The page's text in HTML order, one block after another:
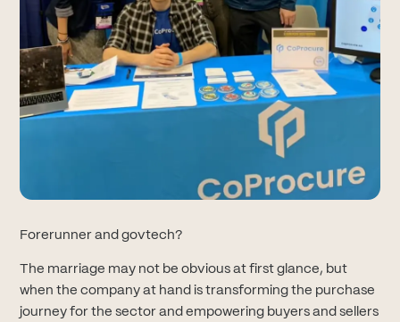
Forerunner and govtech?
The marriage may not be obvious at first glance, but
when the company at hand is transforming the purchase
journey for the sector and empowering buyers and sellers